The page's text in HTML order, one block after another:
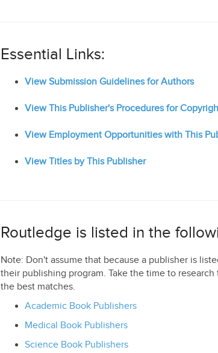
Essential Links:
View Submission Guidelines for Authors
View This Publisher's Procedures for
View Employment Opportunities with This
View Titles by This Publisher
Routledge is listed in the
Note: Don't assume that because a publisher is
their publishing program. Take the time to
the best matches.
Academic Book Publishers
Medical Book Publishers
Science Book Publishers